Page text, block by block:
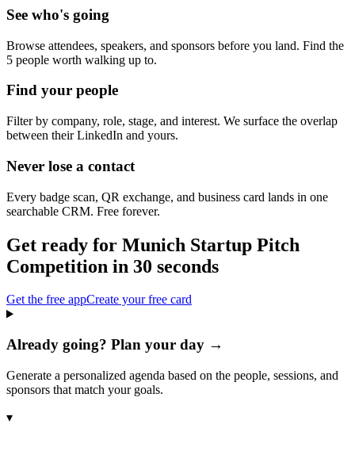
See who's going
Browse attendees, speakers, and sponsors before you land. Find the
5 people worth walking up to.
Find your people
Filter by company, role, stage, and interest. We surface the overlap
between their LinkedIn and yours.
Never lose a contact
Every badge scan, QR exchange, and business card lands in one
searchable CRM. Free forever.
Get ready for Munich Startup Pitch
Competition in 30 seconds
Get the free appCreate your free card
Already going? Plan your day →
Generate a personalized agenda based on the people, sessions, and
sponsors that match your goals.
▾